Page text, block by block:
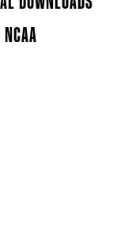
NCAA